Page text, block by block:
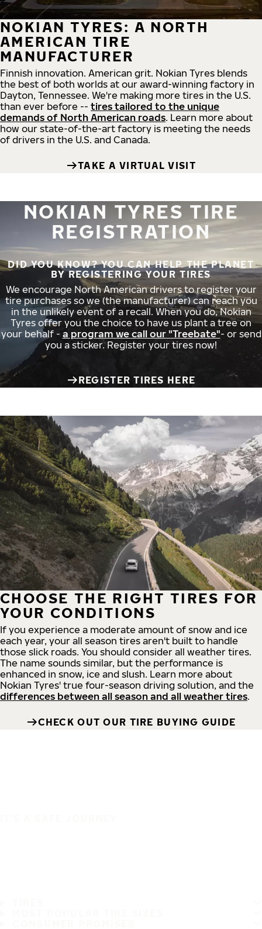
NOKIAN TYRES: A NORTH
AMERICAN TIRE
MANUFACTURER
Finnish innovation. American grit. Nokian Tyres blends
the best of both worlds at our award-winning factory in
Dayton, Tennessee. We're making more tires in the U.S.
than ever before -- tires tailored to the unique
demands of North American roads. Learn more about
how our state-of-the-art factory is meeting the needs
of drivers in the U.S. and Canada.
TAKE A VIRTUAL VISIT
NOKIAN TYRES TIRE
REGISTRATION
DID YOU KNOW? YOU CAN HELP THE PLANET
BY REGISTERING YOUR TIRES
We encourage North American drivers to register your
tire purchases so we (the manufacturer) can reach you
in the unlikely event of a recall. When you do, Nokian
Tyres offer you the choice to have us plant a tree on
your behalf - a program we call our "Treebate"- or send
you a sticker. Register your tires now!
REGISTER TIRES HERE
CHOOSE THE RIGHT TIRES FOR
YOUR CONDITIONS
If you experience a moderate amount of snow and ice
each year, your all season tires aren't built to handle
those slick roads. You should consider all weather tires.
The name sounds similar, but the performance is
enhanced in snow, ice and slush. Learn more about
Nokian Tyres' true four-season driving solution, and the
differences between all season and all weather tires.
CHECK OUT OUR TIRE BUYING GUIDE